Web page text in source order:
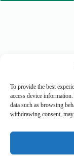
To provide the best
access device
data such as browsing
withdrawing consent,
Tranquil Earth
Allen Park, MI 48101
United States of
Cookie Policy